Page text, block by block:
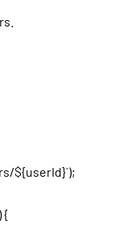
${userId}`);
{